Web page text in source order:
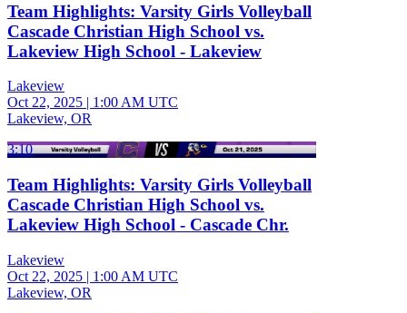
Team Highlights: Varsity Girls Volleyball
Cascade Christian High School vs.
Lakeview High School - Lakeview
Lakeview
Oct 22, 2025 | 1:00 AM UTC
Lakeview, OR
3:10
Team Highlights: Varsity Girls Volleyball
Cascade Christian High School vs.
Lakeview High School - Cascade Chr.
Lakeview
Oct 22, 2025 | 1:00 AM UTC
Lakeview, OR